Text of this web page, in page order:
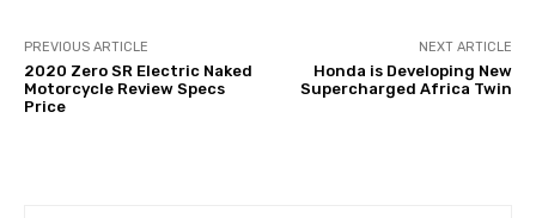
PREVIOUS ARTICLE
2020 Zero SR Electric Naked
Motorcycle Review Specs
Price
NEXT ARTICLE
Honda is Developing New
Supercharged Africa Twin